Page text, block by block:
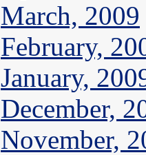
March, 2009
February,
January,
December,
November,